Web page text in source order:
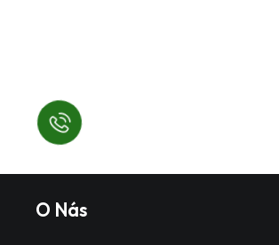
O Nás